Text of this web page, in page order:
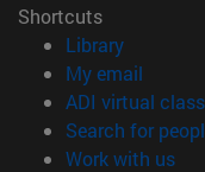
Shortcuts
Library(opens in
My email
ADI virtual
Search for
Work with us